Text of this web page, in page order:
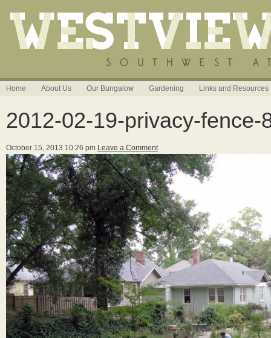
Home About Us Our Bungalow Gardening Links and Resources
2012-02-19-privacy-fence-
October 15, 2013 10:26 pm Leave a Comment